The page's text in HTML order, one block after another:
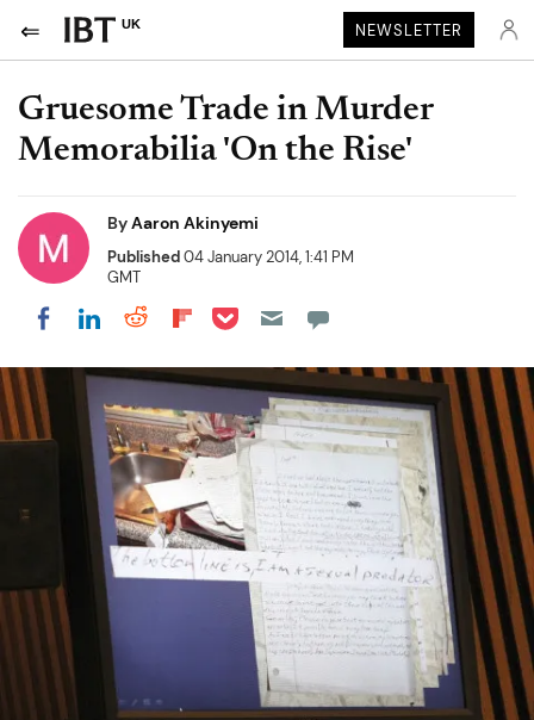
UK NEWSLETTER
Gruesome Trade in Murder
Memorabilia 'On the Rise'
ByAaron Akinyemi
Published04 January 2014, 1:41 PM
GMT
Share on Facebook
Share on LinkedIn
Share on Reddit
Share on Flipboard
Share on Pocket